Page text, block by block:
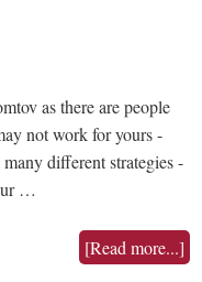
as there are people
not work for yours -
different strategies -
…
[Read more...]